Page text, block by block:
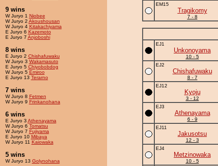
9 wins
W Juryo 1 Niobee
W Juryo 2 Akoushousan
W Juryo 4 Kitakachiyama
E Juryo 6 Kazemoto
E Juryo 7 Anjoboshi
8 wins
E Juryo 2 Chishafuwaku
W Juryo 3 Wakamasuto
E Juryo 5 Chiyobobdog
W Juryo 5 Emiroo
E Juryo 13 Terarno
7 wins
W Juryo 8 Fetmen
W Juryo 9 Frinkanohana
6 wins
E Juryo 3 Athenayama
W Juryo 6 Tomatsu
W Juryo 7 Fujiyama
E Juryo 10 Mibaya
W Juryo 11 Kaiowaka
5 wins
W Juryo 13 Golynohana
EM15
Tragikomy
7 - 8
EJ1
Unkonoyama
10 - 5
EJ2
Chishafuwaku
8 - 7
EJ12
Kyoju
3 - 12
EJ3
Athenayama
6 - 9
EJ11
Jakusotsu
12 - 3
EJ4
Metzinowaka
10 - 5